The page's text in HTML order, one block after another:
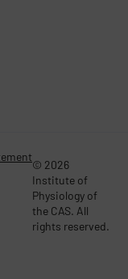
© 2026
Institute of
Physiology of
the CAS. All
rights reserved.